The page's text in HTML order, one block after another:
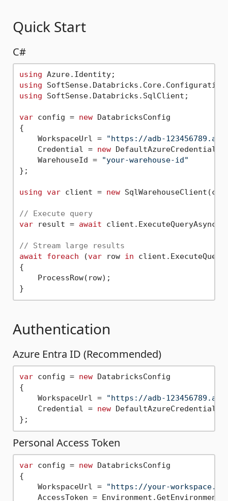
Quick Start
C#
using
using
using SoftSense.Databricks.SqlClient;
var config = new DatabricksConfig
{
    WorkspaceUrl =
"https://adb-
    Credential =
new
    WarehouseId =
"your-warehouse-id"
};
using var client = new
// Execute query
var result = await client.ExecuteQueryAsync(
// Stream large results
await
foreach (var row in
{
    ProcessRow(row);
Authentication
Azure Entra ID (Recommended)
var config = new DatabricksConfig
{
    WorkspaceUrl =
"https://adb-
    Credential =
new DefaultAzureCredential()
Personal Access Token
var config = new DatabricksConfig
{
    WorkspaceUrl =
"https://your-
AccessToken =